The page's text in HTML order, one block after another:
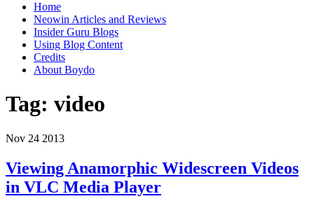
Home
Neowin Articles and Reviews
Insider Guru Blogs
Using Blog Content
Credits
About Boydo
Tag: video
Nov 24 2013
Viewing Anamorphic Widescreen Videos
in VLC Media Player